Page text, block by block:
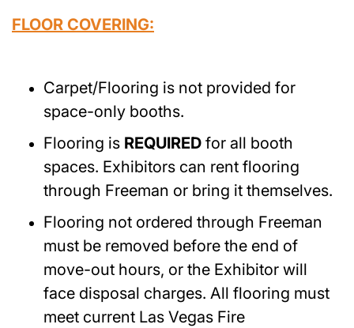
FLOOR COVERING:
Carpet/Flooring is not provided for
space-only booths.
Flooring is REQUIRED for all booth
spaces. Exhibitors can rent flooring
through Freeman or bring it themselves.
Flooring not ordered through Freeman
must be removed before the end of
move-out hours, or the Exhibitor will
face disposal charges. All flooring must
meet current Las Vegas Fire